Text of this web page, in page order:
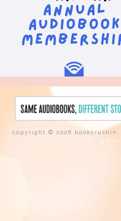
copyright © 2026 bookcrushin.
graze